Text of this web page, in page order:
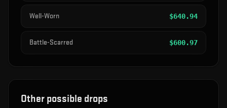
Well-Worn $640.94
Battle-Scarred $600.97
Other possible drops